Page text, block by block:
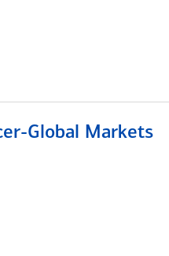
Global Markets